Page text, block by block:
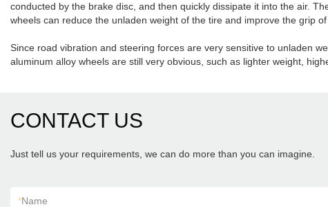
conducted by the brake disc, and then quickly dissipate it into the air.
wheels can reduce the unladen weight of the tire and improve the grip of
Since road vibration and steering forces are very sensitive to unladen
aluminum alloy wheels are still very obvious, such as lighter weight,
CONTACT US
Just tell us your requirements, we can do more than you can imagine.
*Name